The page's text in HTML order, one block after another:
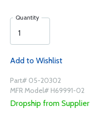
Quantity
Add to Wishlist
Part# 05-20302
MFR Model# H69991-02
Dropship from Supplier